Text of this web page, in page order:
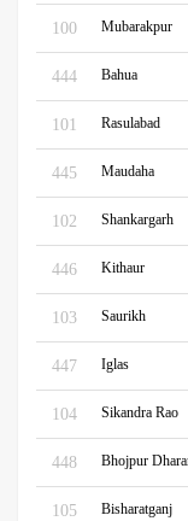
100 Mubarakpur
444 Bahua
101 Rasulabad
445 Maudaha
102 Shankargarh
446 Kithaur
103 Saurikh
447 Iglas
104 Sikandra Rao
448 Bhojpur
105 Bisharatganj